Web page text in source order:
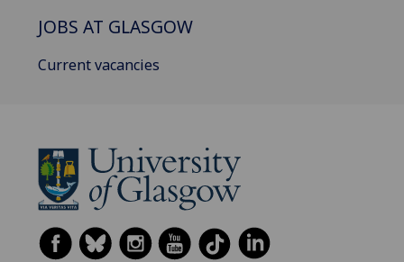
JOBS AT GLASGOW
Current vacancies